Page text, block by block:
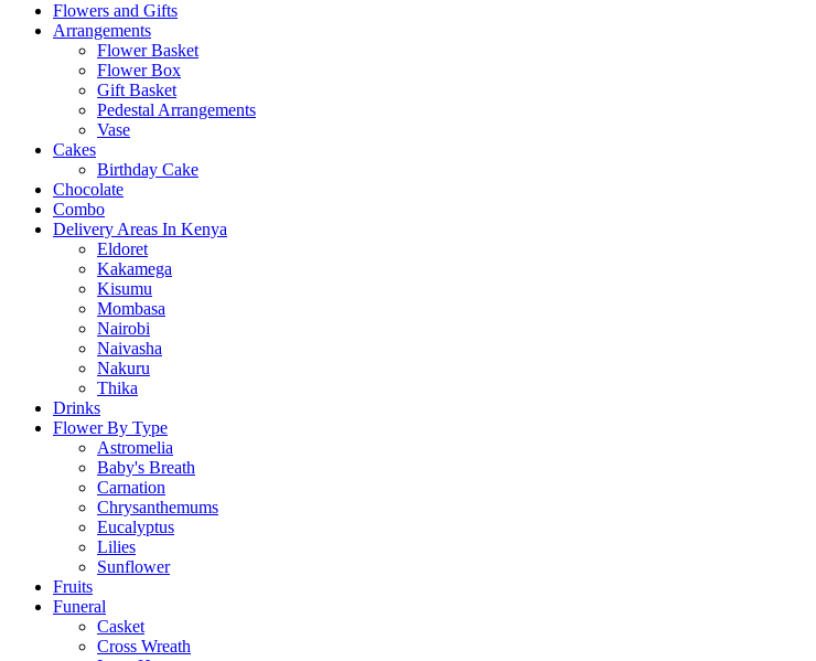
Flowers and Gifts
Arrangements
Flower Basket
Flower Box
Gift Basket
Pedestal Arrangements
Vase
Cakes
Birthday Cake
Chocolate
Combo
Delivery Areas In Kenya
Eldoret
Kakamega
Kisumu
Mombasa
Nairobi
Naivasha
Nakuru
Thika
Drinks
Flower By Type
Astromelia
Baby's Breath
Carnation
Chrysanthemums
Eucalyptus
Lilies
Sunflower
Fruits
Funeral
Casket
Cross Wreath